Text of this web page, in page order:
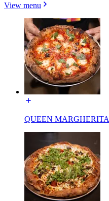
View menu
QUEEN MARGHERITA